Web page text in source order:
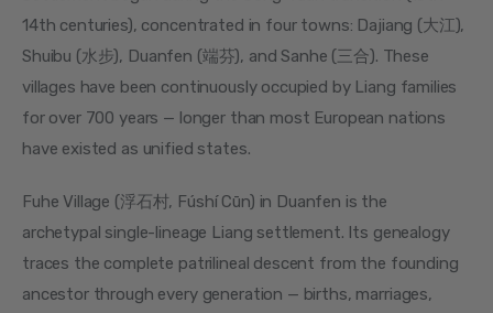
14th centuries), concentrated in four towns: Dajiang (大江),
Shuibu (水步), Duanfen (端芬), and Sanhe (三合). These
villages have been continuously occupied by Liang families
for over 700 years — longer than most European nations
have existed as unified states.
Fuhe Village (浮石村, Fúshí Cūn) in Duanfen is the
archetypal single-lineage Liang settlement. Its genealogy
traces the complete patrilineal descent from the founding
ancestor through every generation — births, marriages,